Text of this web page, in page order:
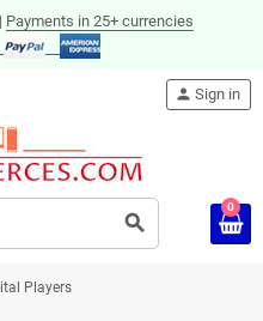
| Payments in 25+ currencies
search
person Sign in
0
Players